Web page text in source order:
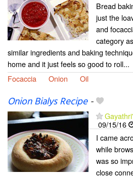
Bread
just the
and
category
similar ingredients and baking
home and it just feels so good to roll...
Focaccia
Onion Oil
Onion Bialys Recipe-
09/15/16
I came
while
was so
close